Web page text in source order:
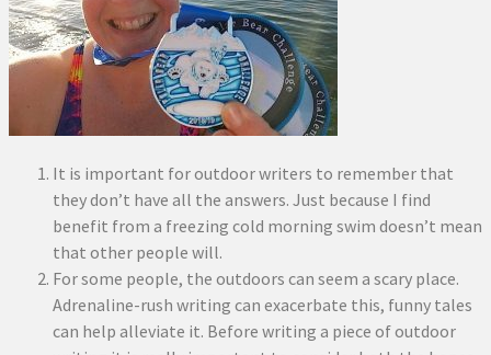
It is important for outdoor writers to remember that
they don’t have all the answers. Just because I find
benefit from a freezing cold morning swim doesn’t mean
that other people will.
For some people, the outdoors can seem a scary place.
Adrenaline-rush writing can exacerbate this, funny tales
can help alleviate it. Before writing a piece of outdoor